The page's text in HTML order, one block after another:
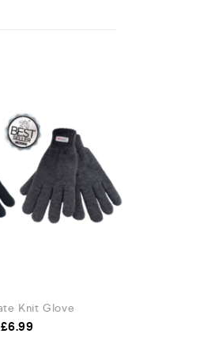
Knit Glove
£6.99